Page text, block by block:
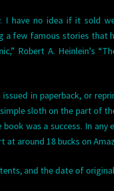
I have no idea if it sold
few famous stories that
Robert A. Heinlein’s
issued in paperback, or
sloth on the part of
was a success. In any
at around 18 bucks on
and the date of